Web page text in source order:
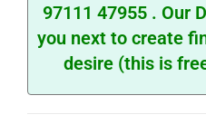
97111 47955 . Our
you next to create
desire (this is